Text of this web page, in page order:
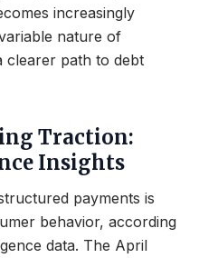
increasingly
nature of
clearer path to debt
Traction:
Insights
payments is
behavior, according
data. The April